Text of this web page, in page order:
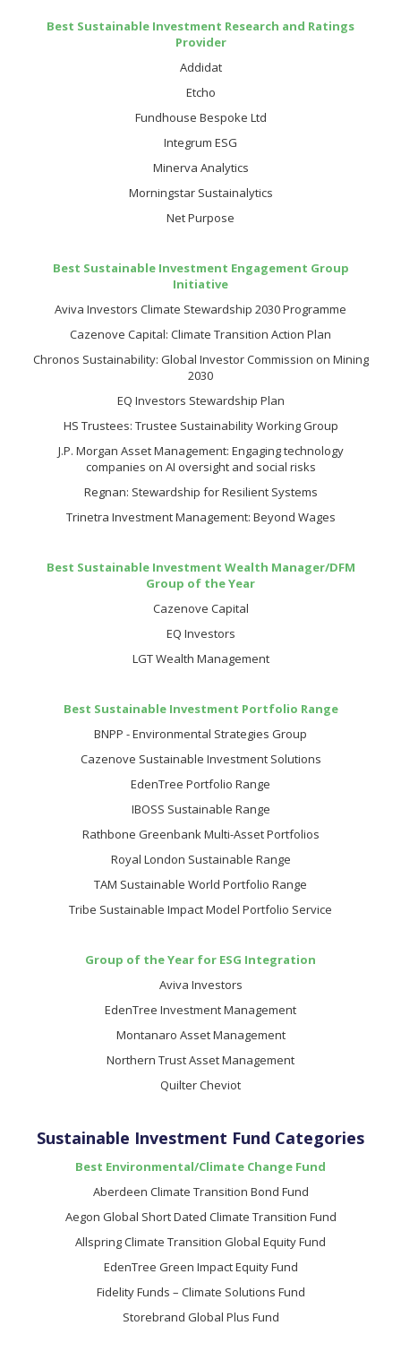
Best Sustainable Investment Research and Ratings
Provider
Addidat
Etcho
Fundhouse Bespoke Ltd
Integrum ESG
Minerva Analytics
Morningstar Sustainalytics
Net Purpose
Best Sustainable Investment Engagement Group
Initiative
Aviva Investors Climate Stewardship 2030 Programme
Cazenove Capital: Climate Transition Action Plan
Chronos Sustainability: Global Investor Commission on Mining
2030
EQ Investors Stewardship Plan
HS Trustees: Trustee Sustainability Working Group
J.P. Morgan Asset Management: Engaging technology
companies on AI oversight and social risks
Regnan: Stewardship for Resilient Systems
Trinetra Investment Management: Beyond Wages
Best Sustainable Investment Wealth Manager/DFM
Group of the Year
Cazenove Capital
EQ Investors
LGT Wealth Management
Best Sustainable Investment Portfolio Range
BNPP - Environmental Strategies Group
Cazenove Sustainable Investment Solutions
EdenTree Portfolio Range
IBOSS Sustainable Range
Rathbone Greenbank Multi-Asset Portfolios
Royal London Sustainable Range
TAM Sustainable World Portfolio Range
Tribe Sustainable Impact Model Portfolio Service
Group of the Year for ESG Integration
Aviva Investors
EdenTree Investment Management
Montanaro Asset Management
Northern Trust Asset Management
Quilter Cheviot
Sustainable Investment Fund Categories
Best Environmental/Climate Change Fund
Aberdeen Climate Transition Bond Fund
Aegon Global Short Dated Climate Transition Fund
Allspring Climate Transition Global Equity Fund
EdenTree Green Impact Equity Fund
Fidelity Funds – Climate Solutions Fund
Storebrand Global Plus Fund